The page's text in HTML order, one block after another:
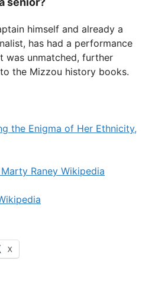
himself and already a
has had a performance
was unmatched, further
the Mizzou history books.
the Enigma of Her Ethnicity,
Raney Wikipedia
X